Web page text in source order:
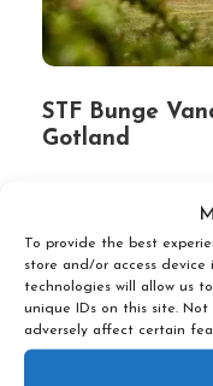
To provide the best
store and/or access
technologies will allow us
unique IDs on this site.
adversely affect certain
STF Bunge
Gotland